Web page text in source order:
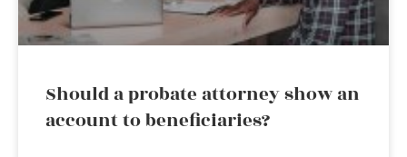
Should a probate attorney show an
account to beneficiaries?